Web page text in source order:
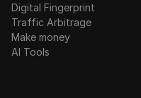
Digital Fingerprint
Traffic Arbitrage
Make money
AI Tools